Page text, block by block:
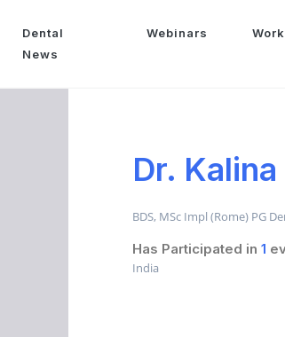
Dental
News
Webinars
Dr.
BDS, MSc Impl (Rome) PG
Has Participated in 1
India